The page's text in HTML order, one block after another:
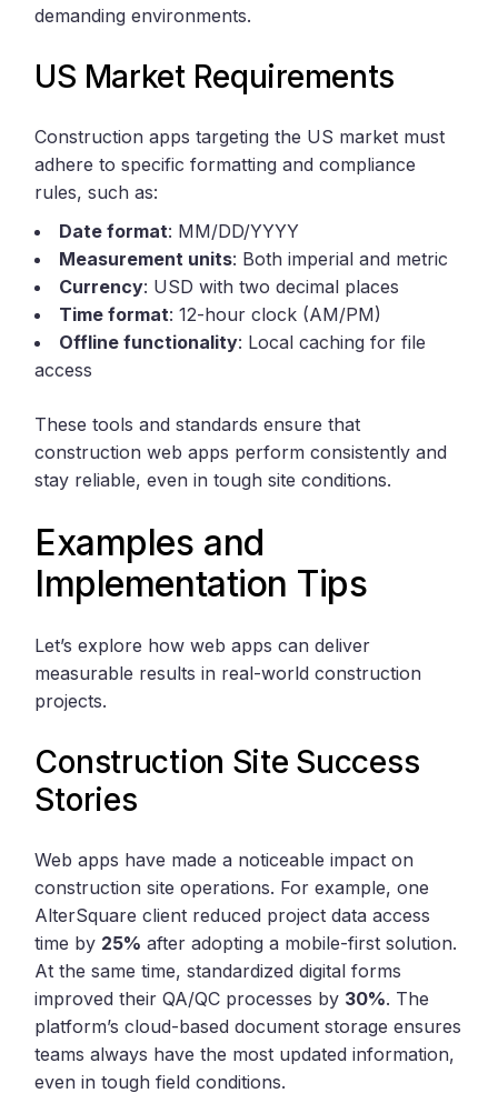
demanding environments.
US Market Requirements
Construction apps targeting the US market must
adhere to specific formatting and compliance
rules, such as:
Date format: MM/DD/YYYY
Measurement units: Both imperial and metric
Currency: USD with two decimal places
Time format: 12-hour clock (AM/PM)
Offline functionality: Local caching for file
access
These tools and standards ensure that
construction web apps perform consistently and
stay reliable, even in tough site conditions.
Examples and
Implementation Tips
Let’s explore how web apps can deliver
measurable results in real-world construction
projects.
Construction Site Success
Stories
Web apps have made a noticeable impact on
construction site operations. For example, one
AlterSquare client reduced project data access
time by 25% after adopting a mobile-first solution.
At the same time, standardized digital forms
improved their QA/QC processes by 30%. The
platform’s cloud-based document storage ensures
teams always have the most updated information,
even in tough field conditions.